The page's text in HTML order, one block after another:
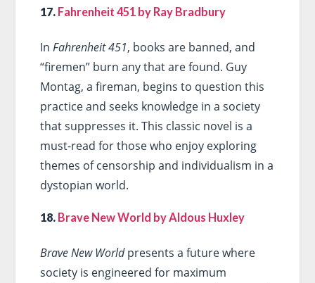
17. Fahrenheit 451 by Ray Bradbury
In Fahrenheit 451, books are banned, and
“firemen” burn any that are found. Guy
Montag, a fireman, begins to question this
practice and seeks knowledge in a society
that suppresses it. This classic novel is a
must-read for those who enjoy exploring
themes of censorship and individualism in a
dystopian world.
18. Brave New World by Aldous Huxley
Brave New Worldpresents a future where
society is engineered for maximum